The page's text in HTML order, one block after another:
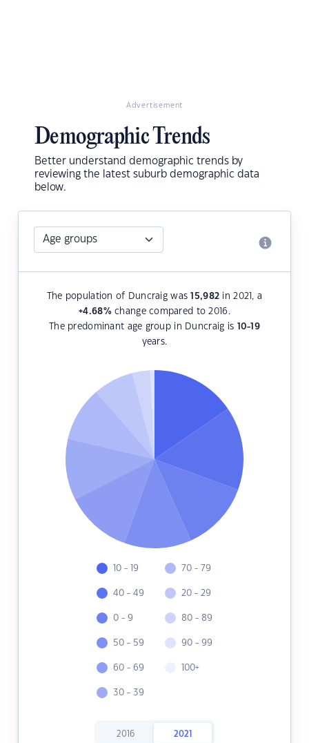
Advertisement
Demographic Trends
Better understand demographic trends by
reviewing the latest suburb demographic data
below.
The population of Duncraig was15,982 in 2021, a
+4.68%change compared to 2016.
The predominant age group in Duncraig is 10-19
years.
10 - 19
40 - 49
0 - 9
50 - 59
60 - 69
30 - 39
70 - 79
20 - 29
80 - 89
90 - 99
100+
2016 2021